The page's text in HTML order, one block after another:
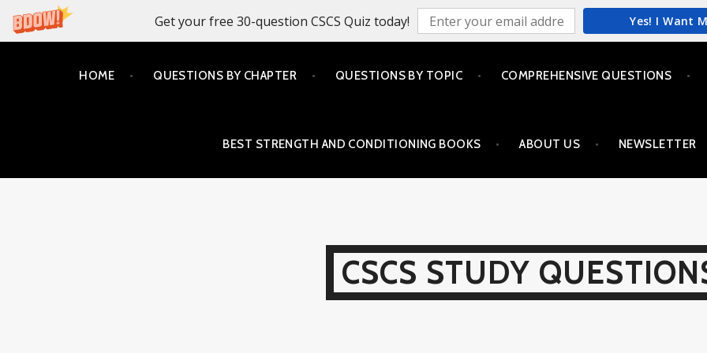
Get your free 30-question CSCS Quiz today! Yes! I Want
HOME QUESTIONS BY CHAPTER QUESTIONS BY TOPIC COMPREHENSIVE QUESTIONS
BEST STRENGTH AND CONDITIONING BOOKS ABOUT US NEWSLETTER
CSCS STUDY